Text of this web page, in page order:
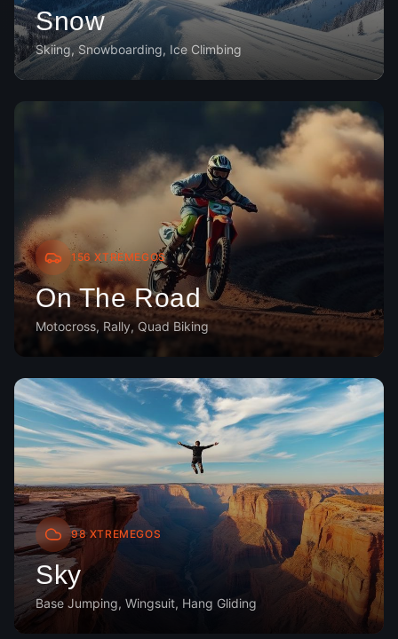
Snow
Skiing, Snowboarding, Ice Climbing
156 XTREMEGOS
On The Road
Motocross, Rally, Quad Biking
98XTREMEGOS
Sky
Base Jumping, Wingsuit, Hang Gliding